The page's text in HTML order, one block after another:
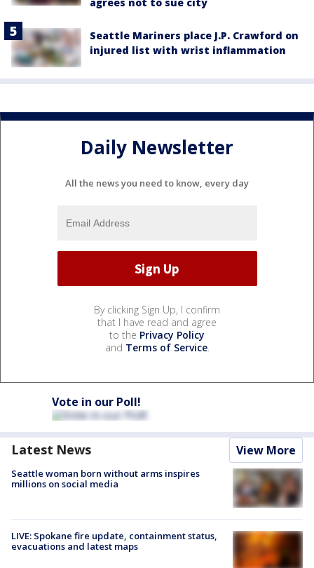
agrees not to sue city
Seattle Mariners place J.P. Crawford on
injured list with wrist inflammation
Daily Newsletter
All the news you need to know, every day
By clicking Sign Up, I confirm
that I have read and agree
to the Privacy Policy
and Terms of Service.
Vote in our Poll!
Latest News View More
Seattle woman born without arms inspires
millions on social media
LIVE: Spokane fire update, containment status,
evacuations and latest maps